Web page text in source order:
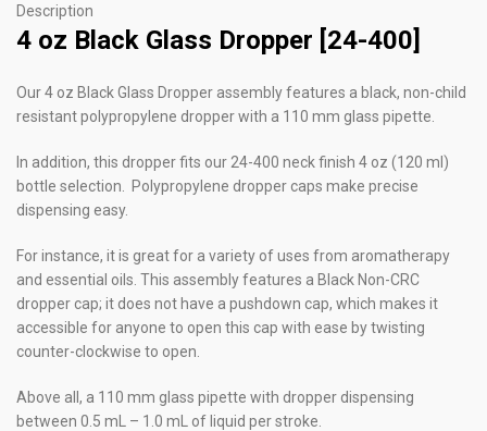
Description
4 oz Black Glass Dropper [24-400]
Our 4 oz Black Glass Dropper assembly features a black, non-child
resistant polypropylene dropper with a 110 mm glass pipette.
In addition, this dropper fits our 24-400 neck finish 4 oz (120 ml)
bottle selection. Polypropylene dropper caps make precise
dispensing easy.
For instance, it is great for a variety of uses from aromatherapy
and essential oils. This assembly features a Black Non-CRC
dropper cap; it does not have a pushdown cap, which makes it
accessible for anyone to open this cap with ease by twisting
counter-clockwise to open.
Above all, a 110 mm glass pipette with dropper dispensing
between 0.5 mL – 1.0 mL of liquid per stroke.